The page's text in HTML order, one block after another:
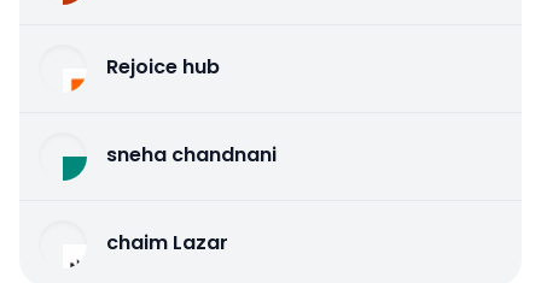
Rejoice hub
sneha chandnani
chaim Lazar